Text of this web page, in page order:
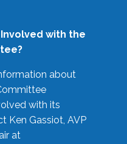
with the
about
with its
Ken Gassiot, AVP
at